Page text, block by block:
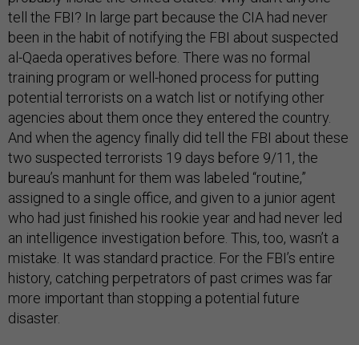
tell the FBI? In large part because the CIA had never
been in the habit of notifying the FBI about suspected
al-Qaeda operatives before. There was no formal
training program or well-honed process for putting
potential terrorists on a watch list or notifying other
agencies about them once they entered the country.
And when the agency finally did tell the FBI about these
two suspected terrorists 19 days before 9/11, the
bureau’s manhunt for them was labeled “routine,”
assigned to a single office, and given to a junior agent
who had just finished his rookie year and had never led
an intelligence investigation before. This, too, wasn’t a
mistake. It was standard practice. For the FBI’s entire
history, catching perpetrators of past crimes was far
more important than stopping a potential future
disaster.